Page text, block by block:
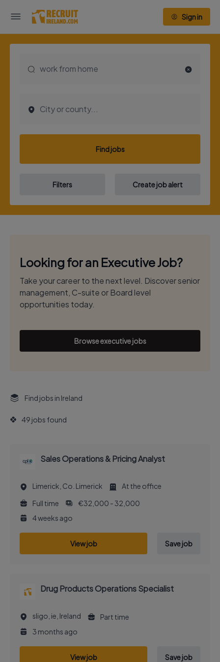
Sign in
Find jobs
Filters Create job alert
Looking for an Executive Job?
Take your career to the next level. Discover senior
management, C-suite or Board level
opportunities today.
Browse executive jobs
Find jobs in Ireland
49 jobs found
Sales Operations & Pricing Analyst
Limerick, Co. Limerick
At the office
Full time
€32,000 - 32,000
4 weeks ago
View job Save job
Drug Products Operations Specialist
sligo, ie, Ireland
Part time
3 months ago
View job Save job